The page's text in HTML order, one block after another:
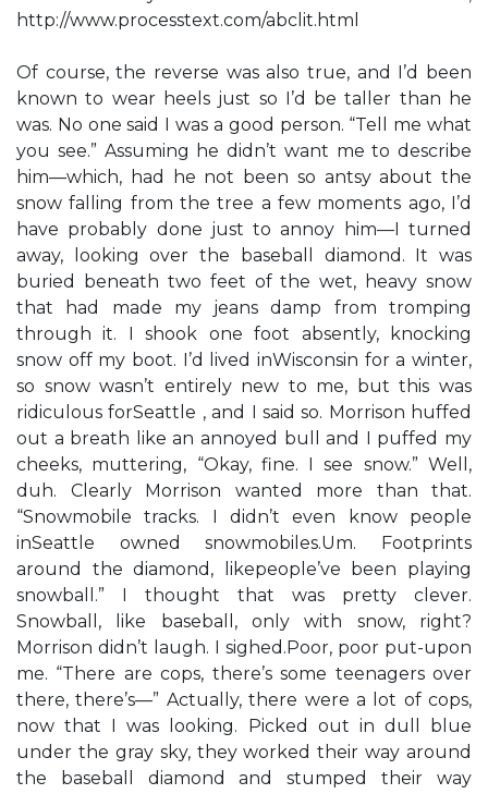
http://www.processtext.com/abclit.html
Of course, the reverse was also true, and I’d been
known to wear heels just so I’d be taller than he
was. No one said I was a good person. “Tell me what
you see.” Assuming he didn’t want me to describe
him—which, had he not been so antsy about the
snow falling from the tree a few moments ago, I’d
have probably done just to annoy him—I turned
away, looking over the baseball diamond. It was
buried beneath two feet of the wet, heavy snow
that had made my jeans damp from tromping
through it. I shook one foot absently, knocking
snow off my boot. I’d lived inWisconsin for a winter,
so snow wasn’t entirely new to me, but this was
ridiculous forSeattle , and I said so. Morrison huffed
out a breath like an annoyed bull and I puffed my
cheeks, muttering, “Okay, fine. I see snow.” Well,
duh. Clearly Morrison wanted more than that.
“Snowmobile tracks. I didn’t even know people
inSeattle owned snowmobiles.Um. Footprints
around the diamond, likepeople’ve been playing
snowball.” I thought that was pretty clever.
Snowball, like baseball, only with snow, right?
Morrison didn’t laugh. I sighed.Poor, poor put-upon
me. “There are cops, there’s some teenagers over
there, there’s—” Actually, there were a lot of cops,
now that I was looking. Picked out in dull blue
under the gray sky, they worked their way around
the baseball diamond and stumped their way